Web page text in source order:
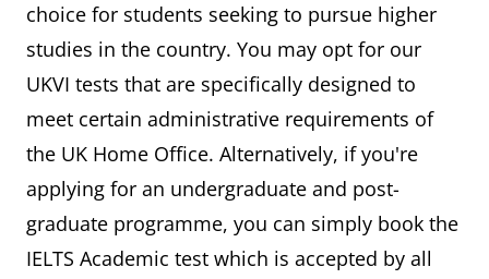
choice for students seeking to pursue higher
studies in the country. You may opt for our
UKVI tests that are specifically designed to
meet certain administrative requirements of
the UK Home Office. Alternatively, if you're
applying for an undergraduate and post-
graduate programme, you can simply book the
IELTS Academic test which is accepted by all